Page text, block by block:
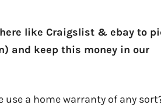
like Craigslist & ebay to
and keep this money in our
a home warranty of any